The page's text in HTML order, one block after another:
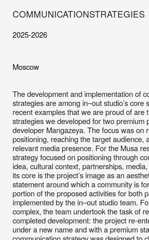
Moscow
recent examples that we are proud of are the
positioning, reaching the target audience, and building a
relevant media presence. For the Musa residential
strategy focused on positioning through
idea, cultural context, partnerships, media, and
its core is the project’s image as an aesthetic and
statement around which a community is formed. A
portion of the proposed activities for both projects will
implemented by the in–out studio team. For the Aura
complex, the team undertook the task of rebranding
completed development: the project re-entered the
under a new name and with a premium status. The
communication strategy was designed to clearly
transition to the new segment, establish a distinct
identity, and position it as one of the leaders in the
landscape.